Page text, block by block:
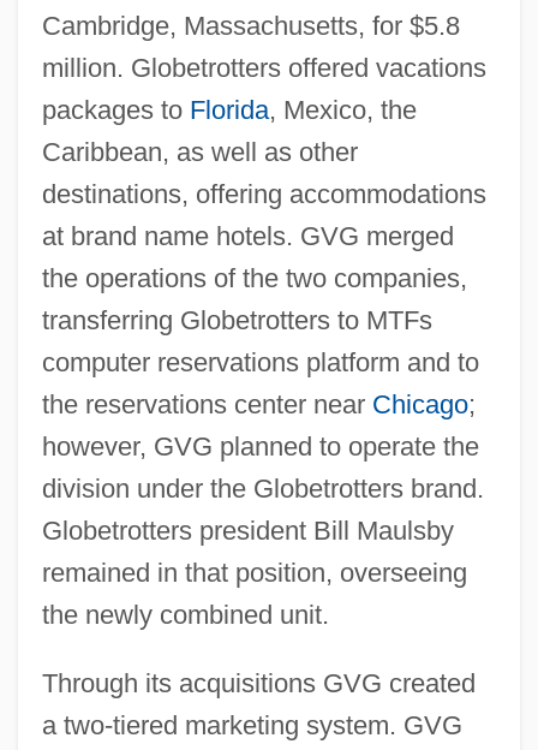
Cambridge, Massachusetts, for $5.8
million. Globetrotters offered vacations
packages to Florida, Mexico, the
Caribbean, as well as other
destinations, offering accommodations
at brand name hotels. GVG merged
the operations of the two companies,
transferring Globetrotters to MTFs
computer reservations platform and to
the reservations center near Chicago;
however, GVG planned to operate the
division under the Globetrotters brand.
Globetrotters president Bill Maulsby
remained in that position, overseeing
the newly combined unit.
Through its acquisitions GVG created
a two-tiered marketing system. GVG